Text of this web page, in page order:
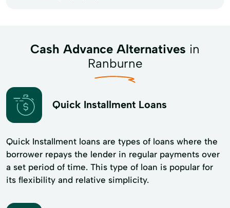
Cash Advance Alternatives in
Ranburne
Quick Installment Loans
Quick Installment loans are types of loans where the
borrower repays the lender in regular payments over
a set period of time. This type of loan is popular for
its flexibility and​ relative simplicity.